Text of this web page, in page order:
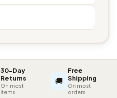
30-Day
Returns
On most
items
🚚
Free
Shipping
On most
orders